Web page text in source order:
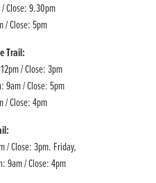
Close: 9.30pm
/ Close: 5pm
Trail:
/ Close: 3pm
9am / Close: 5pm
/ Close: 4pm
/ Close: 3pm. Friday,
9am / Close: 4pm